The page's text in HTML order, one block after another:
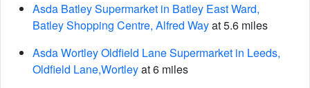
Asda Batley Supermarket in Batley East Ward,
Batley Shopping Centre, Alfred Wayat 5.6 miles
Asda Wortley Oldfield Lane Supermarket in Leeds,
Oldfield Lane,Wortleyat 6 miles